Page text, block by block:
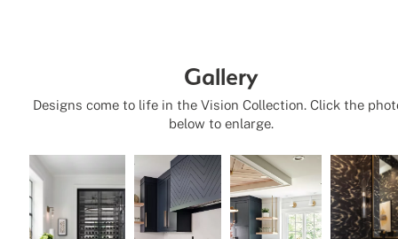
Gallery
Designs come to life in the Vision Collection. Click the
below to enlarge.